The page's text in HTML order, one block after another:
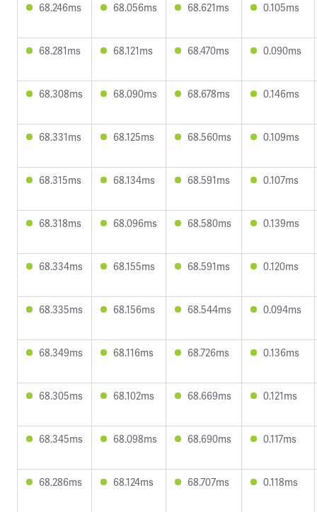
68.246ms 68.056ms 68.621ms 0.105ms
68.281ms 68.121ms 68.470ms 0.090ms
68.308ms 68.090ms 68.678ms 0.146ms
68.331ms 68.125ms 68.560ms 0.109ms
68.315ms 68.134ms 68.591ms 0.107ms
68.318ms 68.096ms 68.580ms 0.139ms
68.334ms 68.155ms 68.591ms 0.120ms
68.335ms 68.156ms 68.544ms 0.094ms
68.349ms 68.116ms 68.726ms 0.136ms
68.305ms 68.102ms 68.669ms 0.121ms
68.345ms 68.098ms 68.690ms 0.117ms
68.286ms 68.124ms 68.707ms 0.118ms